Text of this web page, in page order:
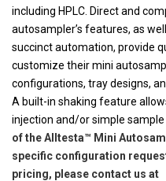
including HPLC. Direct and
autosampler’s features, as
succinct automation, provide
customize their mini
configurations, tray designs,
A built-in shaking feature
injection and/or simple sample
of the Alltesta™ Mini
specific configuration
pricing, please contact us at